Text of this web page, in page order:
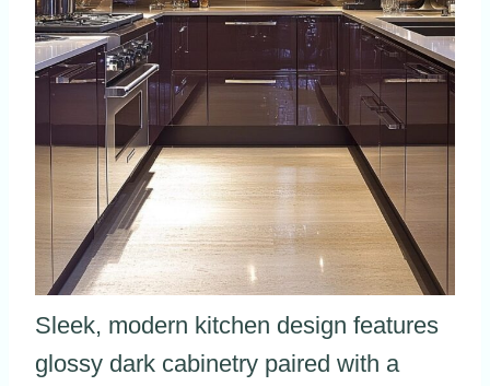
Sleek, modern kitchen design features
glossy dark cabinetry paired with a